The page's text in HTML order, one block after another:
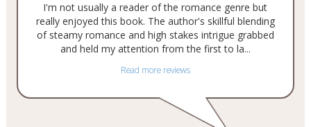
I'm not usually a reader of the romance genre but
really enjoyed this book. The author's skillful blending
of steamy romance and high stakes intrigue grabbed
and held my attention from the first to la...
Read more reviews